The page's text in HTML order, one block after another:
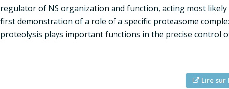
regulator of NS organization and function, acting most
first demonstration of a role of a specific proteasome
proteolysis plays important functions in the precise control
Lire sur